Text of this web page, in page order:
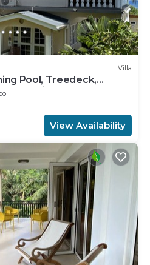
Villa
Pool, Treedeck,
free
View Availability